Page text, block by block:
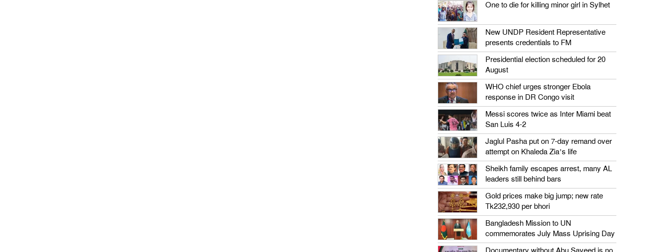
One to die for killing minor girl in Sylhet
New UNDP Resident Representative
presents credentials to FM
Presidential election scheduled for 20
August
WHO chief urges stronger Ebola
response in DR Congo visit
Messi scores twice as Inter Miami beat
San Luis 4-2
Jaglul Pasha put on 7-day remand over
attempt on Khaleda Zia’s life
Sheikh family escapes arrest, many AL
leaders still behind bars
Gold prices make big jump; new rate
Tk232,930 per bhori
Bangladesh Mission to UN
commemorates July Mass Uprising Day